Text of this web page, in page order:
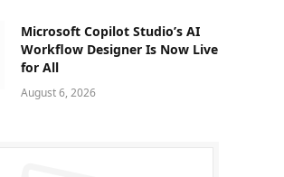
Microsoft Copilot Studio’s AI
Workflow Designer Is Now Live
for All
August 6, 2026